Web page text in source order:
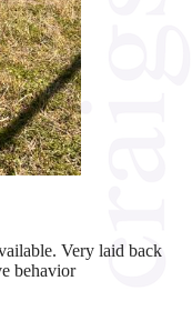
Very laid back
behavior